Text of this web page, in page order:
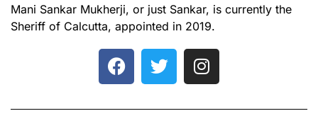
Mani Sankar Mukherji, or just Sankar, is currently the
Sheriff of Calcutta, appointed in 2019.